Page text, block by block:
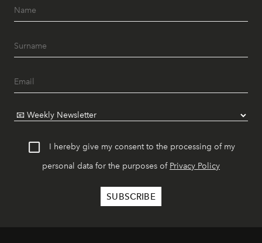
I hereby give my consent to the processing of my
personal data for the purposes of Privacy Policy